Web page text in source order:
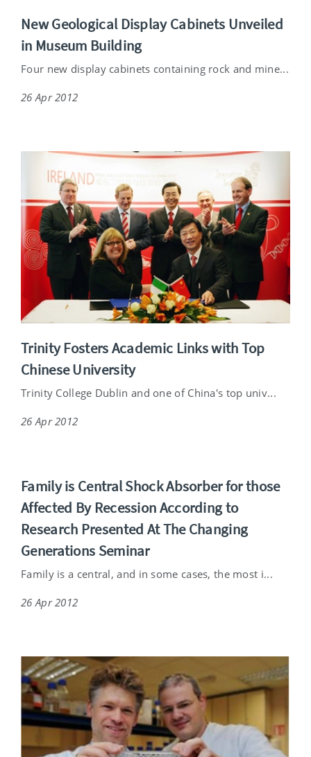
New Geological Display Cabinets Unveiled
in Museum Building
Four new display cabinets containing rock and mine...
26 Apr 2012
Trinity Fosters Academic Links with Top
Chinese University
Trinity College Dublin and one of China's top univ...
26 Apr 2012
Family is Central Shock Absorber for those
Affected By Recession According to
Research Presented At The Changing
Generations Seminar
Family is a central, and in some cases, the most i...
26 Apr 2012